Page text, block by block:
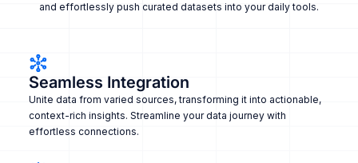
and effortlessly push curated datasets into your daily tools.
Seamless Integration
Unite data from varied sources, transforming it into actionable,
context-rich insights. Streamline your data journey with
effortless connections.